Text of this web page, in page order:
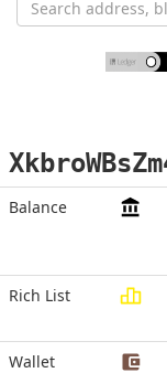
Balance
Rich List
Wallet